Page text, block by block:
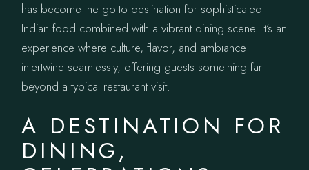
has become the go-to destination for sophisticated
Indian food combined with a vibrant dining scene. It’s an
experience where culture, flavor, and ambiance
intertwine seamlessly, offering guests something far
beyond a typical restaurant visit.
A DESTINATION FOR
DINING,